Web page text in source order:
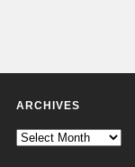
ARCHIVES
Archives